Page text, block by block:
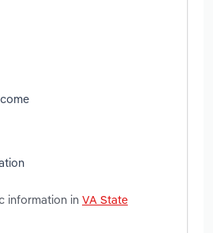
information in VA State